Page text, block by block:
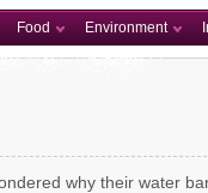
Food Environment
why their water